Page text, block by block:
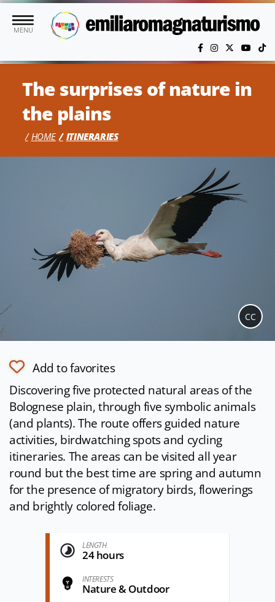
Skip to main content
MENU
The surprises of nature in
the plains
HOME ITINERARIES
CC
Add to favorites
Discovering five protected natural areas of the
Bolognese plain, through five symbolic animals
(and plants). The route offers guided nature
activities, birdwatching spots and cycling
itineraries. The areas can be visited all year
round but the best time are spring and autumn
for the presence of migratory birds, flowerings
and brightly colored foliage.
LENGTH
24 hours
INTERESTS
Nature & Outdoor